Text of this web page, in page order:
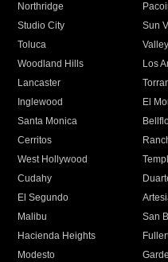
Northridge
Studio City
Sun
Toluca
Woodland Hills
Los
Lancaster
Inglewood
El
Santa Monica
Cerritos
West Hollywood
Cudahy
El Segundo
Malibu
San
Hacienda Heights
Modesto